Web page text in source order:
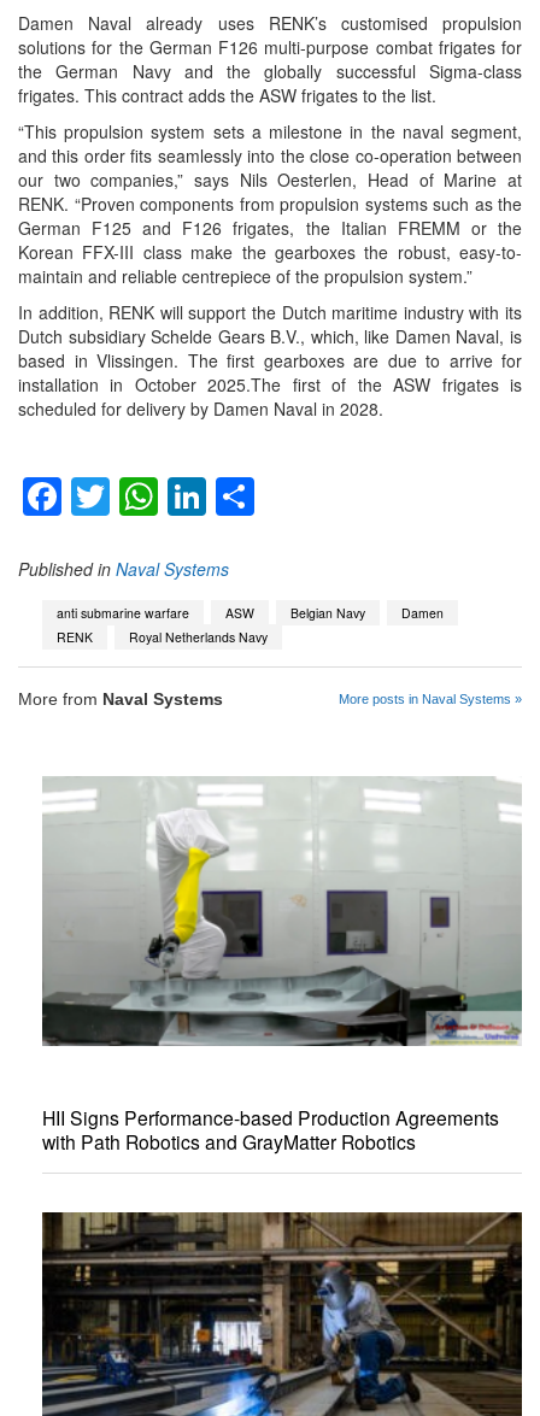
Damen Naval already uses RENK’s customised propulsion
solutions for the German F126 multi-purpose combat frigates for
the German Navy and the globally successful Sigma-class
frigates. This contract adds the ASW frigates to the list.
“This propulsion system sets a milestone in the naval segment,
and this order fits seamlessly into the close co-operation between
our two companies,” says Nils Oesterlen, Head of Marine at
RENK. “Proven components from propulsion systems such as the
German F125 and F126 frigates, the Italian FREMM or the
Korean FFX-III class make the gearboxes the robust, easy-to-
maintain and reliable centrepiece of the propulsion system.”
In addition, RENK will support the Dutch maritime industry with its
Dutch subsidiary Schelde Gears B.V., which, like Damen Naval, is
based in Vlissingen. The first gearboxes are due to arrive for
installation in October 2025.The first of the ASW frigates is
scheduled for delivery by Damen Naval in 2028.
Facebook
Twitter
WhatsApp
LinkedIn
Published in Naval Systems
anti submarine warfare ASW Belgian Navy
Damen
RENK
Royal Netherlands Navy
More from Naval Systems More posts in Naval Systems »
HII Signs Performance-based Production Agreements
with Path Robotics and GrayMatter Robotics